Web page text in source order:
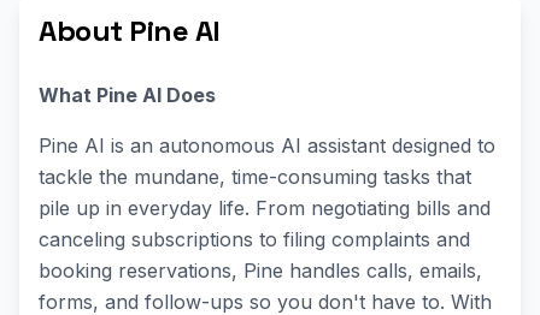
About Pine AI
What Pine AI Does
Pine AI is an autonomous AI assistant designed to
tackle the mundane, time-consuming tasks that
pile up in everyday life. From negotiating bills and
canceling subscriptions to filing complaints and
booking reservations, Pine handles calls, emails,
forms, and follow-ups so you don't have to. With